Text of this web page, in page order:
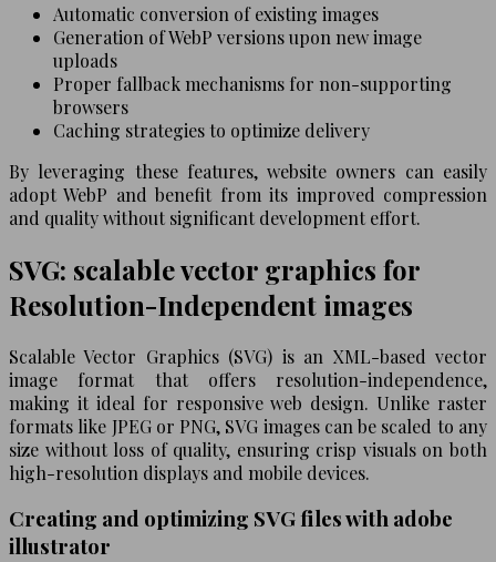
Automatic conversion of existing images
Generation of WebP versions upon new image
uploads
Proper fallback mechanisms for non-supporting
browsers
Caching strategies to optimize delivery
By leveraging these features, website owners can easily
adopt WebP and benefit from its improved compression
and quality without significant development effort.
SVG: scalable vector graphics for
Resolution-Independent images
Scalable Vector Graphics (SVG) is an XML-based vector
image format that offers resolution-independence,
making it ideal for responsive web design. Unlike raster
formats like JPEG or PNG, SVG images can be scaled to any
size without loss of quality, ensuring crisp visuals on both
high-resolution displays and mobile devices.
Creating and optimizing SVG files with adobe
illustrator